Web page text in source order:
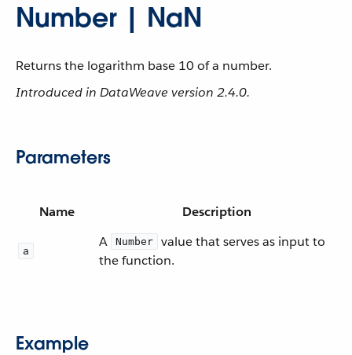
Number | NaN
Returns the logarithm base 10 of a number.
Introduced in DataWeave version 2.4.0.
Parameters
Name Description
a
A Number
value that serves as input to
the function.
Example